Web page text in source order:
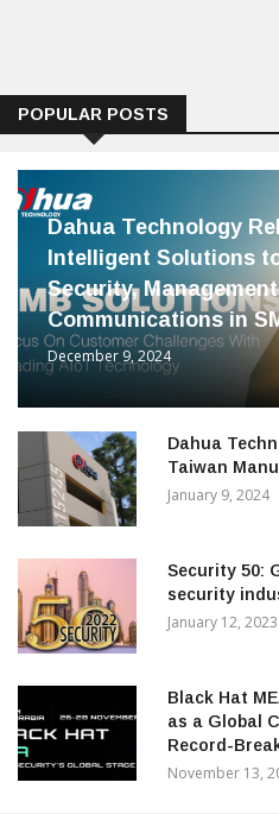
POPULAR POSTS
Dahua Technology
Intelligent Solutions
Security,
Communications in
December 9, 2024
Dahua
Taiwan
January 9, 2024
Security 50:
security
January 12, 2023
Black Hat
as a Global
Record-
November 13,